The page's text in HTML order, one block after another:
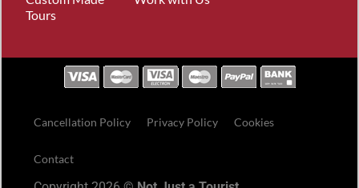
Tours
Cancellation Policy Privacy Policy Cookies
Contact